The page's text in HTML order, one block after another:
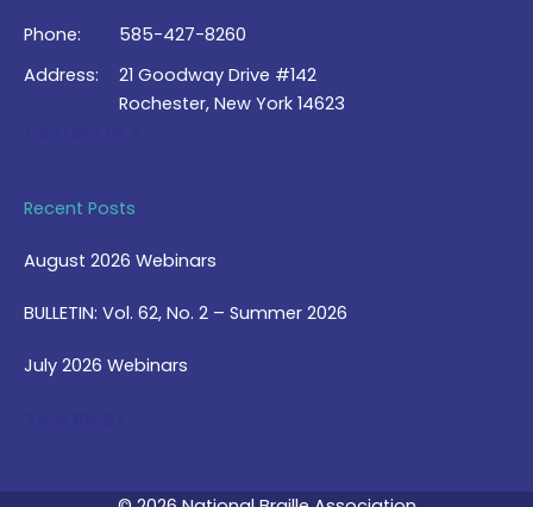
Phone:
585-427-8260
Address:
21 Goodway Drive #142
Rochester, New York 14623
Recent Posts
August 2026 Webinars
BULLETIN: Vol. 62, No. 2 – Summer 2026
July 2026 Webinars